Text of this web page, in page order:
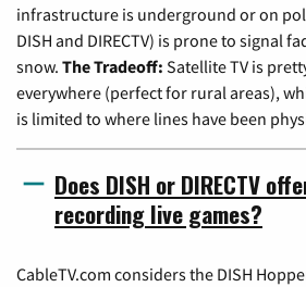
infrastructure is underground or on
DISH and DIRECTV) is prone to signal
snow. The Tradeoff: Satellite TV is
everywhere (perfect for rural areas),
is limited to where lines have been
Does DISH or DIRECTV
recording live games?
CableTV.com considers the DISH